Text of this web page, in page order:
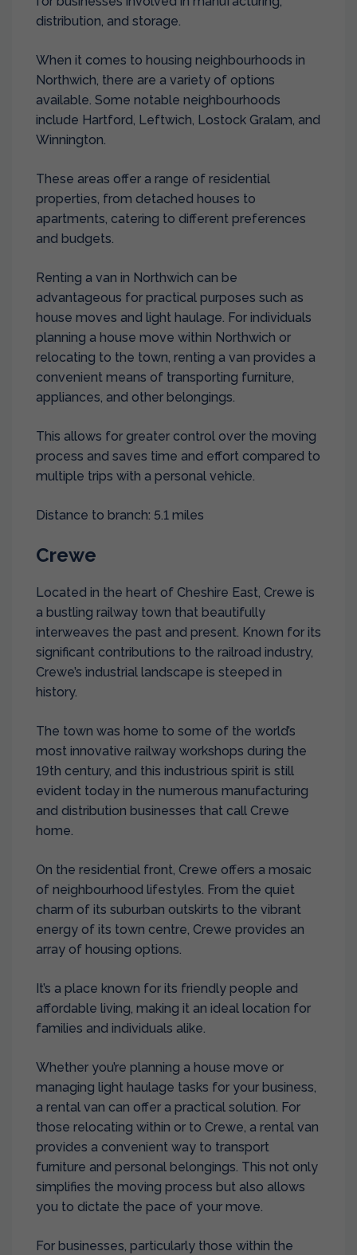
distribution, and storage.
When it comes to housing neighbourhoods in
Northwich, there are a variety of options
available. Some notable neighbourhoods
include Hartford, Leftwich, Lostock Gralam, and
Winnington.
These areas offer a range of residential
properties, from detached houses to
apartments, catering to different preferences
and budgets.
Renting a van in Northwich can be
advantageous for practical purposes such as
house moves and light haulage. For individuals
planning a house move within Northwich or
relocating to the town, renting a van provides a
convenient means of transporting furniture,
appliances, and other belongings.
This allows for greater control over the moving
process and saves time and effort compared to
multiple trips with a personal vehicle.
Distance to branch: 5.1 miles
Crewe
Located in the heart of Cheshire East, Crewe is
a bustling railway town that beautifully
interweaves the past and present. Known for its
significant contributions to the railroad industry,
Crewe’s industrial landscape is steeped in
history.
The town was home to some of the world’s
most innovative railway workshops during the
19th century, and this industrious spirit is still
evident today in the numerous manufacturing
and distribution businesses that call Crewe
home.
On the residential front, Crewe offers a mosaic
of neighbourhood lifestyles. From the quiet
charm of its suburban outskirts to the vibrant
energy of its town centre, Crewe provides an
array of housing options.
It’s a place known for its friendly people and
affordable living, making it an ideal location for
families and individuals alike.
Whether you’re planning a house move or
managing light haulage tasks for your business,
a rental van can offer a practical solution. For
those relocating within or to Crewe, a rental van
provides a convenient way to transport
furniture and personal belongings. This not only
simplifies the moving process but also allows
you to dictate the pace of your move.
For businesses, particularly those within the